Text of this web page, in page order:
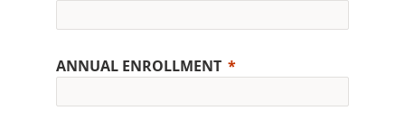
ANNUAL ENROLLMENT